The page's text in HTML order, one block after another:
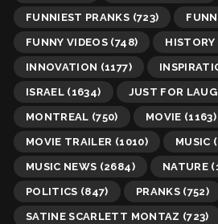
FUNNIEST PRANKS (723)
FUNNY VIDEOS (748) HISTORY
INNOVATION (1177)
ISRAEL (1634) JUST FOR
MONTREAL (750) MOVIE (1163)
MOVIE TRAILER (1010) MUSIC
MUSIC NEWS (2684) NATURE
POLITICS (847) PRANKS(752)
SATINE SCARLETT MONTAZ (723)